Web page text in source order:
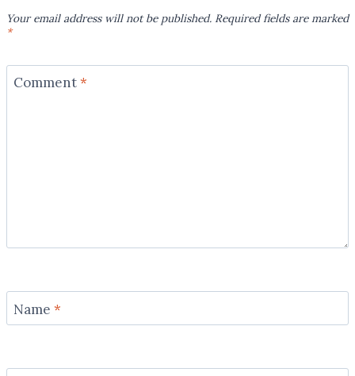
Your email address will not be published. Required fields are marked
*
Comment*
Name *